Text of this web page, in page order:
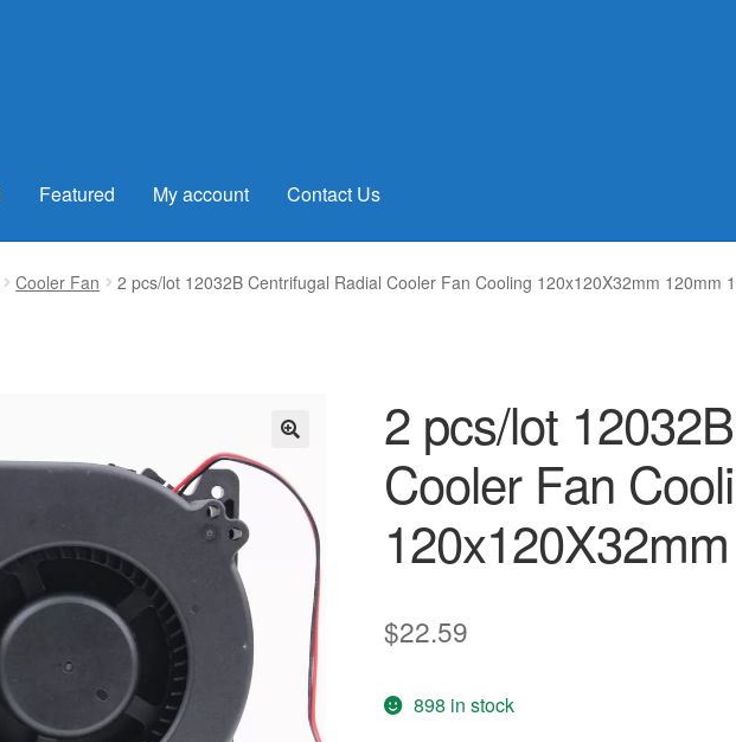
Featured My account Contact Us
Cooler Fan 2 pcs/lot 12032B Centrifugal Radial Cooler Fan Cooling 120x120X32mm 120mm
2 pcs/lot
Cooler Fan
$22.59
898 in stock